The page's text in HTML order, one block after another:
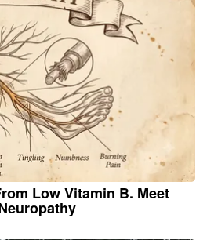
Low Vitamin B. Meet